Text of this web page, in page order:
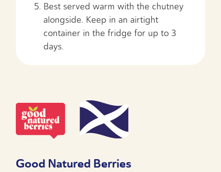
Best served warm with the chutney
alongside. Keep in an airtight
container in the fridge for up to 3
days.
Good Natured Berries